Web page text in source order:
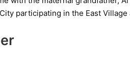
participating in the East